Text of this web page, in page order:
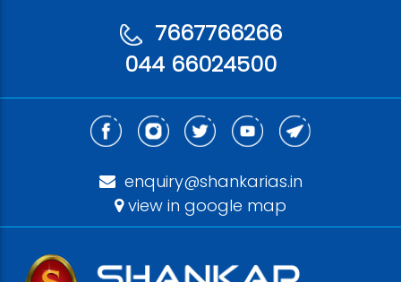
7667766266
044 66024500
enquiry@shankarias.in
view in google map